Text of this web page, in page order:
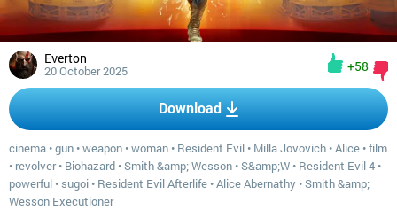
Everton
20 October 2025 +58
Download
cinema •gun •weapon •woman • Resident Evil • Milla Jovovich •Alice •film
• revolver• Biohazard •Smith &amp; Wesson •S&amp;W • Resident Evil 4 •
powerful • sugoi • Resident Evil Afterlife •Alice Abernathy •Smith &amp;
Wesson Executioner